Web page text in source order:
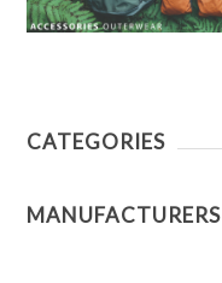
CATEGORIES
MANUFACTURERS